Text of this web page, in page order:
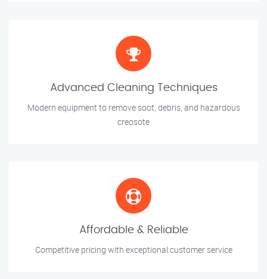
Advanced Cleaning Techniques
Modern equipment to remove soot, debris, and hazardous
creosote
Affordable & Reliable
Competitive pricing with exceptional customer service